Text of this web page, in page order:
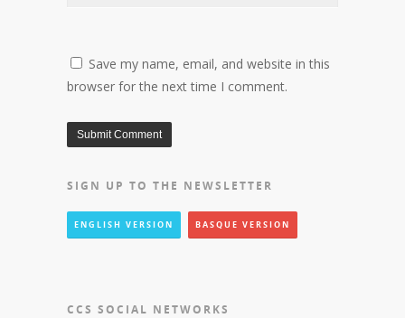
Save my name, email, and website in this
browser for the next time I comment.
SIGN UP TO THE NEWSLETTER
ENGLISH VERSION BASQUE VERSION
CCS SOCIAL NETWORKS